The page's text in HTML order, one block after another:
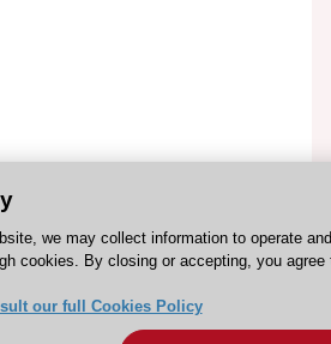
All rights reserved
Terms and conditions
we may collect information to operate
cookies. By closing or accepting, you agree
our full Cookies Policy